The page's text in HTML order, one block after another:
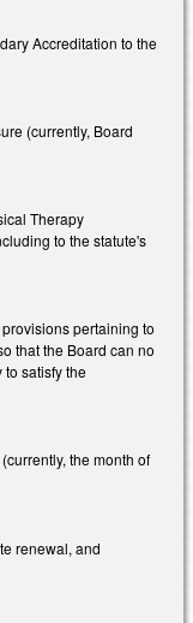
Accreditation to the
(currently, Board
Therapy
to the statute's
pertaining to
that the Board can no
satisfy the
the month of
renewal, and